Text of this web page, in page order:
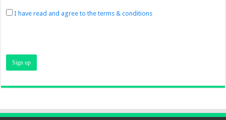
I have read and agree to the terms & conditions